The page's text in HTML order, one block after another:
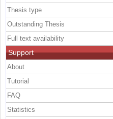
Thesis type
Outstanding Thesis
Full text availability
Support
About
Tutorial
FAQ
Statistics